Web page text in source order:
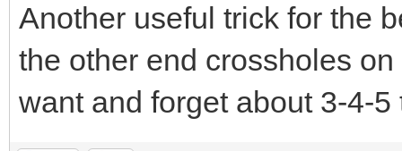
Another useful trick for the
the other end crossholes
want and forget about 3-4-